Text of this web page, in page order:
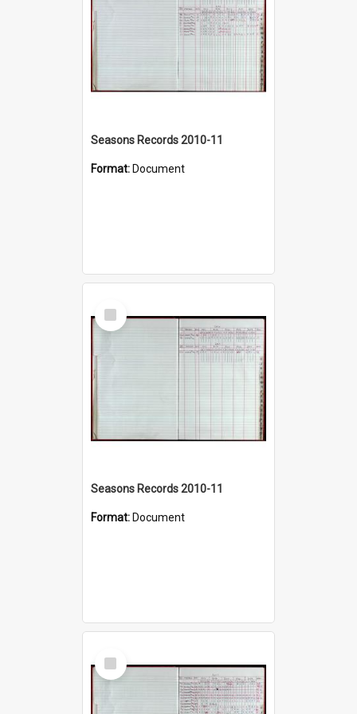
Seasons Records 2010-11
Format: Document
Select
Item
Seasons Records 2010-11
Format: Document
Select
Item